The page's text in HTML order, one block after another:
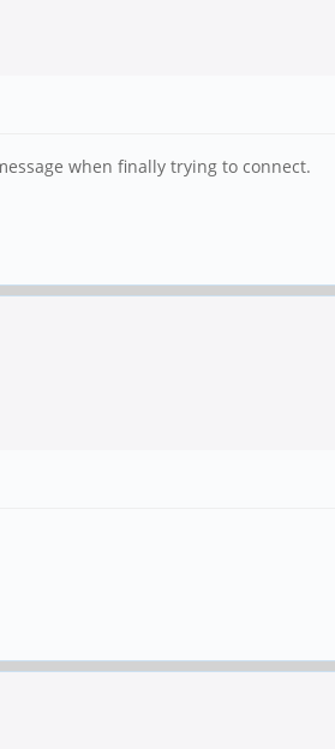
when finally trying to connect.